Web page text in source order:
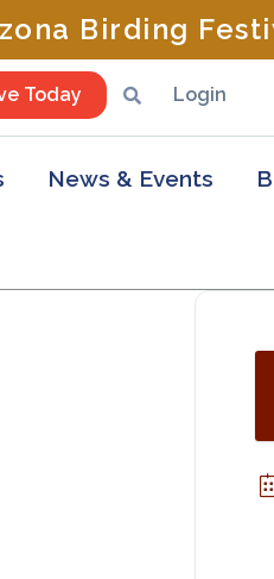
Birding
Today Login
News & Events